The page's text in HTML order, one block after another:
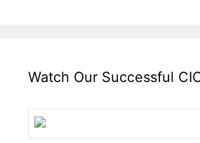
Watch Our Successful